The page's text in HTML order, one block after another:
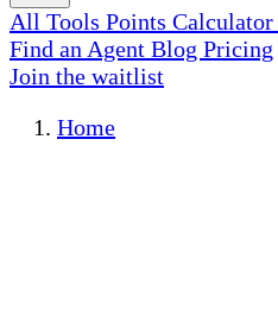
All Tools Points Calculator
Find an Agent Blog Pricing
Join the waitlist
Home